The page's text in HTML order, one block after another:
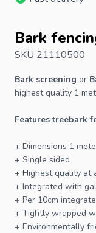
Bark
SKU 21110500
Bark screening or
highest quality 1
Features treebark
+ Dimensions 1
+ Single sided
+ Highest quality at
+ Integrated with
+ Per 10cm
+ Tightly wrapped
+ Environmentally